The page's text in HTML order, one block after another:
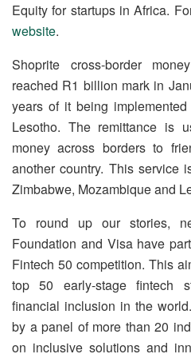
Equity for startups in Africa.
website.
Shoprite cross-border
reached R1 billion mark in
years of it being
Lesotho. The remittance is
money across borders to
another country. This service
Zimbabwe, Mozambique and
To round up our stories,
Foundation and Visa have
Fintech 50 competition. This
top 50 early-stage fintech
financial inclusion in the
by a panel of more than 20
on inclusive solutions and